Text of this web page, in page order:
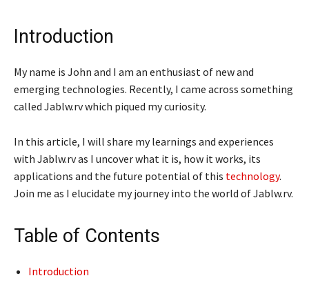
Introduction
My name is John and I am an enthusiast of new and
emerging technologies. Recently, I came across something
called Jablw.rv which piqued my curiosity.
In this article, I will share my learnings and experiences
with Jablw.rv as I uncover what it is, how it works, its
applications and the future potential of this technology.
Join me as I elucidate my journey into the world of Jablw.rv.
Table of Contents
Introduction